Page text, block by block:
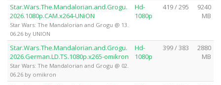
Star.Wars.The.Mandalorian.and.Grogu.
2026.1080p.CAM.x264-UNiON
Star Wars: The Mandalorian and Grogu @ 13.
06.26 by UNION
Hd-
1080p
419 / 295
9240
MB
Star.Wars.The.Mandalorian.and.Grogu.
2026.German.LD.TS.1080p.x265-omikron
Star Wars: The Mandalorian and Grogu @ 02.
06.26 by omikron
Hd-
1080p
399 / 383
2880
MB